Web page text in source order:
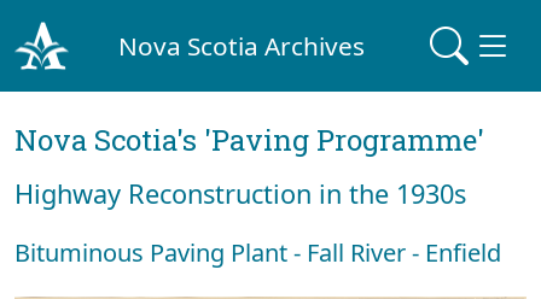
Nova Scotia Archives
Nova Scotia's 'Paving Programme'
Highway Reconstruction in the 1930s
Bituminous Paving Plant - Fall River - Enfield